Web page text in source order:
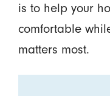
is to help your
comfortable
matters most.